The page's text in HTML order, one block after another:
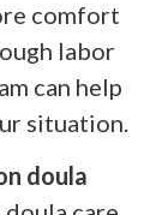
comfort
labor
can help
situation.
doula